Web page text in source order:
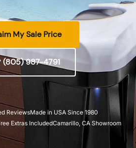
My Sale Price
987-4791
ReviewsMade in USA Since 1980
Extras IncludedCamarillo, CA Showroom